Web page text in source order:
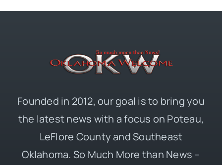
Founded in 2012, our goal is to bring you
the latest news with a focus on Poteau,
LeFlore County and Southeast
Oklahoma. So Much More than News –